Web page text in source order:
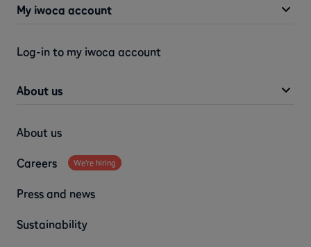
My iwoca account
Log-in to my iwoca account
About us
About us
Careers We're hiring
Press and news
Sustainability